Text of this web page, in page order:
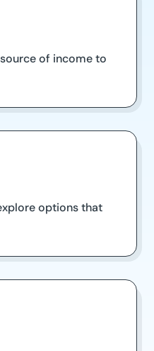
of income to
options that